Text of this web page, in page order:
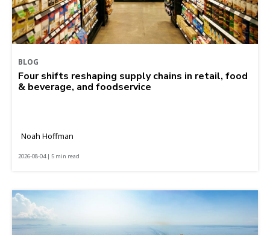
BLOG
Four shifts reshaping supply chains in retail, food
& beverage, and foodservice
Noah Hoffman
2026-08-04 | 5 min read